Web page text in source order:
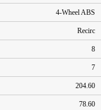
4-Wheel ABS
Recirc
8
7
204.60
78.60